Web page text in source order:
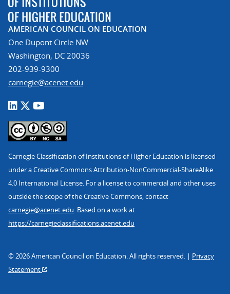
AMERICAN COUNCIL ON EDUCATION
One Dupont Circle NW
Washington, DC 20036
202-939-9300
carnegie@acenet.edu
Carnegie Classification of Institutions of Higher Education is licensed
under a Creative Commons Attribution-NonCommercial-ShareAlike
4.0 International License. For a license to commercial and other uses
outside the scope of the Creative Commons, contact
carnegie@acenet.edu. Based on a work at
https://carnegieclassifications.acenet.edu
© 2026 American Council on Education. All rights reserved. | Privacy
Statement